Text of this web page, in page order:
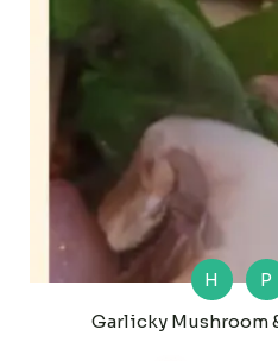
H P
Garlicky Mushroom